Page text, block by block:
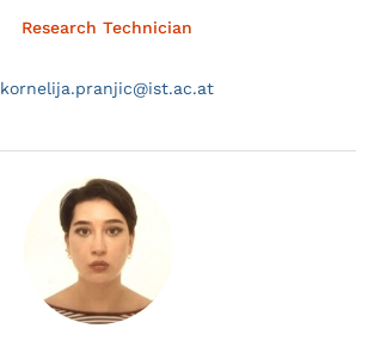
Research Technician
kornelija.pranjic@ist.ac.at